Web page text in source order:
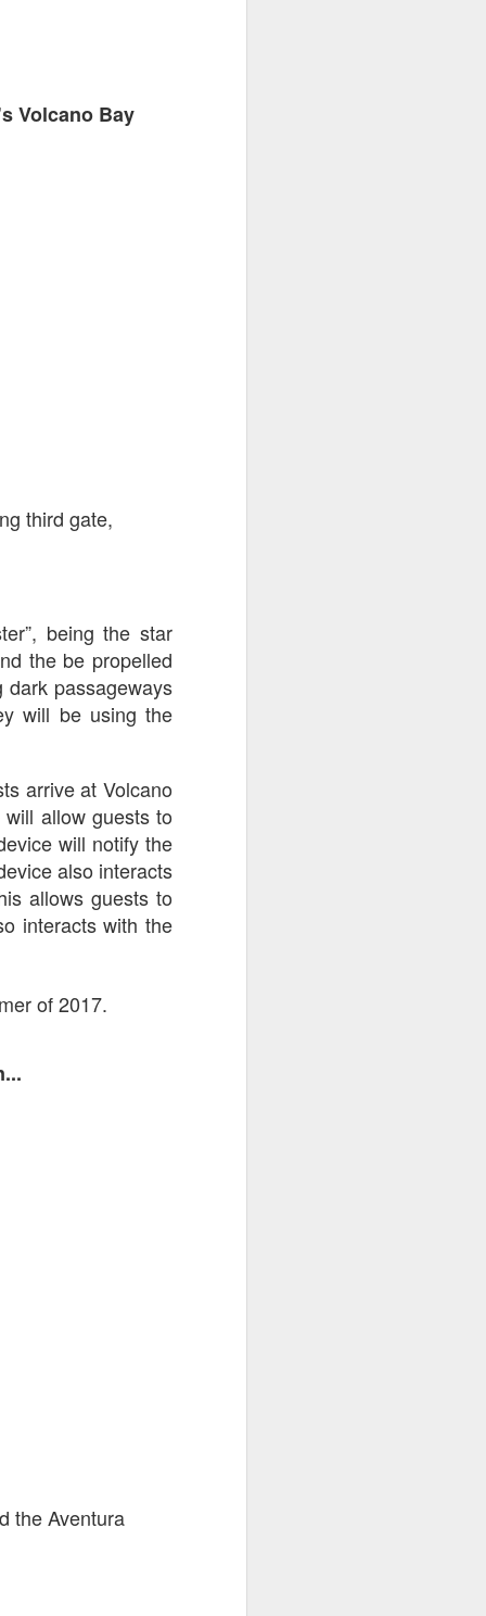
Volcano Bay
third gate,
being the star
the be propelled
passageways
will be using the
arrive at Volcano
allow guests to
will notify the
also interacts
allows guests to
interacts with the
of 2017.
the Aventura